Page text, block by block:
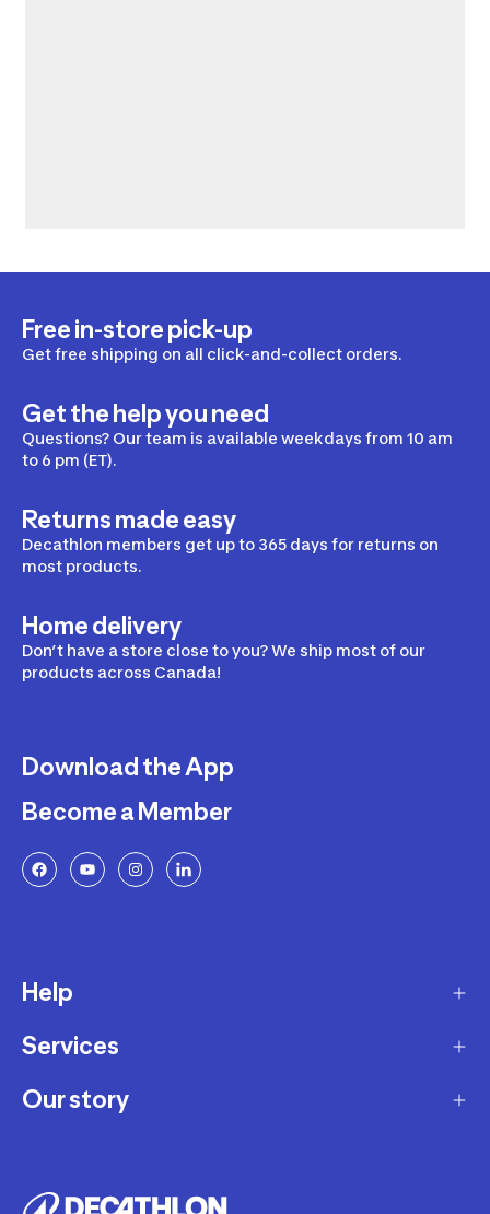
Free in-store pick-up
Get free shipping on all click-and-collect orders.
Get the help you need
Questions? Our team is available weekdays from 10 am
to 6 pm (ET).
Returns made easy
Decathlon members get up to 365 days for returns on
most products.
Home delivery
Don’t have a store close to you? We ship most of our
products across Canada!
Download the App
Become a Member
Help
Delivery
Returns and Exchanges
Services
Membership Program
Workshops
Our story
Careers